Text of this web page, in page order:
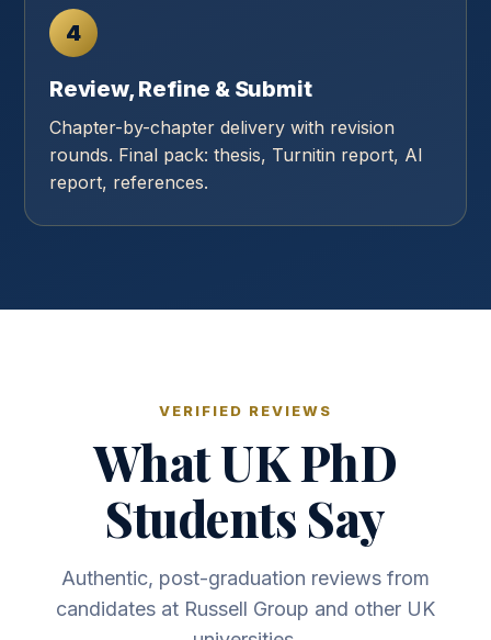
4
Review, Refine & Submit
Chapter-by-chapter delivery with revision
rounds. Final pack: thesis, Turnitin report, AI
report, references.
VERIFIED REVIEWS
What UK PhD
Students Say
Authentic, post-graduation reviews from
candidates at Russell Group and other UK